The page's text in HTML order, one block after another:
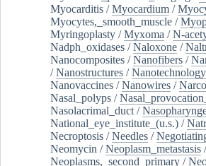
Myocarditis /Myocardium /
Myocytes,_smooth_muscle /
Myringoplasty /Myxoma /N-
Nadph_oxidases /Naloxone /
Nanocomposites /Nanofibers /
/Nanostructures /Nanotechnology
Nanovaccines /Nanowires /
Nasal_polyps /
Nasolacrimal_duct /
National_eye_institute_(u.s.) /
Necroptosis /Needles /
Neomycin /Neoplasm_metastasis
Neoplasms,_second_primary /